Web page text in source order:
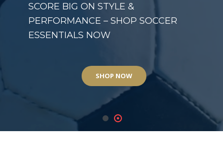
SHOP NOW
SCORE BIG ON STYLE &
PERFORMANCE – SHOP SOCCER
ESSENTIALS NOW